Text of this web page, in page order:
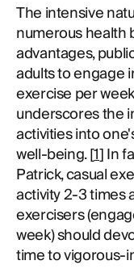
The intensive
numerous health
advantages,
adults to engage
exercise per
underscores the
activities into
well-being. [1] In
Patrick, casual
activity 2-3 times
exercisers
week) should
time to vigorous-